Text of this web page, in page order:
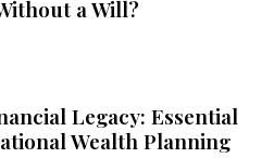
a Will?
Legacy: Essential
Wealth Planning